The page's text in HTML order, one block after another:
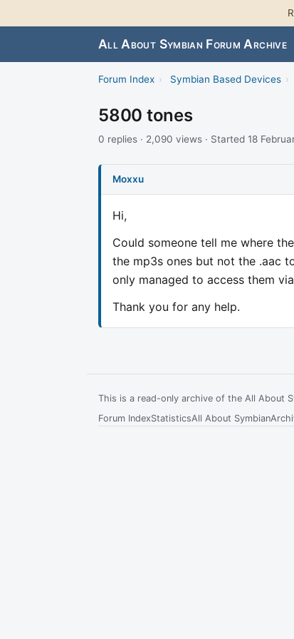
All About Symbian Forum Archive
Forum Index › Symbian Based Devices ›
5800 tones
0 replies · 2,090 views · Started 18
Moxxu
Hi,
Could someone tell me where
the mp3s ones but not the .aac
only managed to access them
Thank you for any help.
This is a read-only archive of the All About
Forum IndexStatisticsAll About Symbian